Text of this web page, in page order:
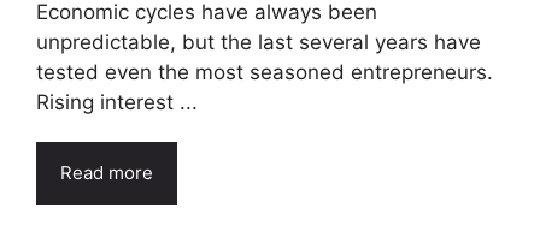
Economic cycles have always been
unpredictable, but the last several years have
tested even the most seasoned entrepreneurs.
Rising interest ...
Read more